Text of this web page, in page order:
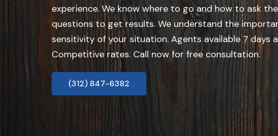
experience. We know where to go and how to ask
questions to get results. We understand the
sensitivity of your situation. Agents available 7 days
Competitive rates. Call now for free consultation.
(312) 847-6382